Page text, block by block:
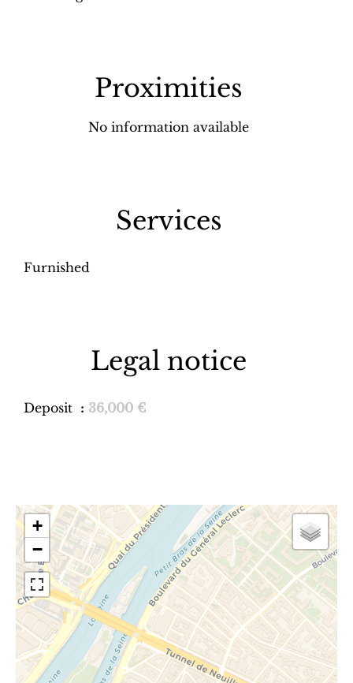
Proximities
No information available
Services
Furnished
Legal notice
Deposit 36,000 €
+
−